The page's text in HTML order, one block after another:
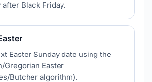
Black Friday.
Easter Sunday date using the
Gregorian Easter
Butcher algorithm).